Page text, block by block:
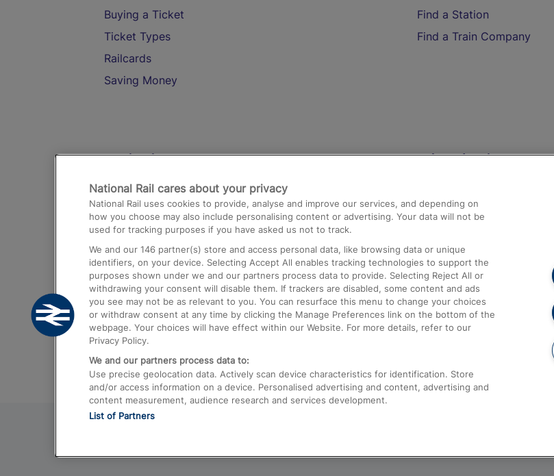
Buying a Ticket
Ticket Types
Railcards
Saving Money
Find a Station
Find a Train Company
Destinations
Trains from London Paddington to Heathrow
Airport
Trains from London to Birmingham
Trains from Edinburgh to Kings Cross
Trains from Gatwick Airport to London
Help and Assistance
Compensation and Refunds
Contact Us
Complaints
Passenger Assist
Media
Text 61016
National Rail cares about your privacy
National Rail uses cookies to provide, analyse and improve our services, and depending on
how you choose may also include personalising content or advertising. Your data will not be
used for tracking purposes if you have asked us not to track.
We and our 146 partner(s) store and access personal data, like browsing data or unique
identifiers, on your device. Selecting Accept All enables tracking technologies to support the
purposes shown under we and our partners process data to provide. Selecting Reject All or
withdrawing your consent will disable them. If trackers are disabled, some content and ads
you see may not be as relevant to you. You can resurface this menu to change your choices
or withdraw consent at any time by clicking the Manage Preferences link on the bottom of the
webpage. Your choices will have effect within our Website. For more details, refer to our
Privacy Policy.
We and our partners process data to:
Use precise geolocation data. Actively scan device characteristics for identification. Store
and/or access information on a device. Personalised advertising and content, advertising and
content measurement, audience research and services development.
List of Partners